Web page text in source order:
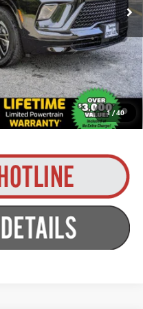
1/40
+$175
$56,979
Payments for 90 Days for
w/ GM Financial